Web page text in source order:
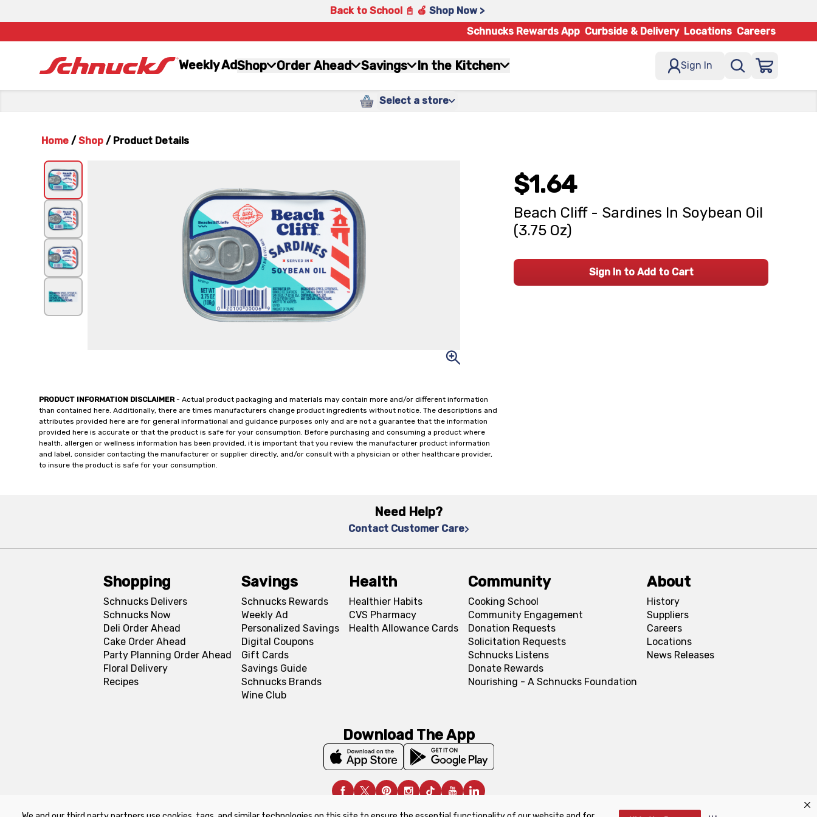
Back to School 📓 🍎 Shop Now >
Schnucks Rewards App Curbside & Delivery Locations Careers
Weekly AdShop Order Ahead Savings In the Kitchen Sign In
Select a store
Home / Shop / Product Details
PRODUCT INFORMATION DISCLAIMER- Actual product packaging and materials may contain more and/or different information
than contained here. Additionally, there are times manufacturers change product ingredients without notice. The descriptions and
attributes provided here are for general informational and guidance purposes only and are not a guarantee that the information
provided here is accurate or that the product is safe for your consumption. Before purchasing and consuming a product where
health, allergen or wellness information has been provided, it is important that you review the manufacturer product information
and label, consider contacting the manufacturer or supplier directly, and/or consult with a physician or other healthcare provider,
to insure the product is safe for your consumption.
$1.64
Beach Cliff - Sardines In Soybean Oil
(3.75 Oz)
Sign In to Add to Cart
Need Help?
Contact Customer Care
Shopping
Schnucks Delivers
Schnucks Now
Deli Order Ahead
Cake Order Ahead
Party Planning Order Ahead
Floral Delivery
Recipes
Savings
Schnucks Rewards
Weekly Ad
Personalized Savings
Digital Coupons
Gift Cards
Savings Guide
Schnucks Brands
Wine Club
Health
Healthier Habits
CVS Pharmacy
Health Allowance Cards
Community
Cooking School
Community Engagement
Donation Requests
Solicitation Requests
Schnucks Listens
Donate Rewards
Nourishing - A Schnucks Foundation
About
History
Suppliers
Careers
Locations
News Releases
Download The App